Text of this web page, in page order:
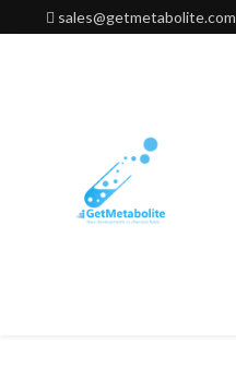
to
sales@getmetabolite.com